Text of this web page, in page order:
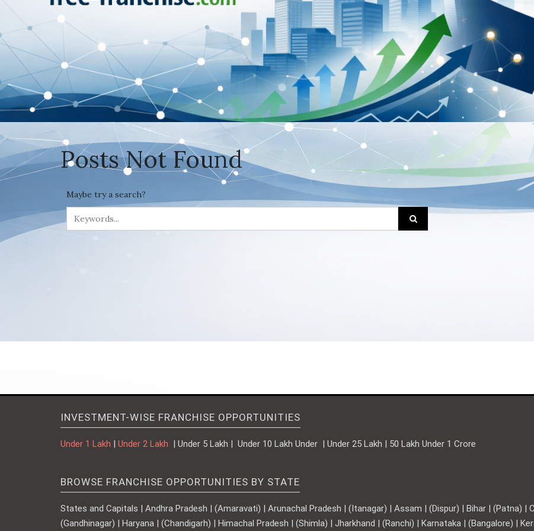
Posts Not Found
Maybe try a search?
INVESTMENT-WISE FRANCHISE OPPORTUNITIES
Under 1 Lakh | Under 2 Lakh | Under 5 Lakh | Under 10 Lakh Under | Under 25 Lakh | 50 Lakh Under 1 Crore
BROWSE FRANCHISE OPPORTUNITIES BY STATE
States and Capitals | Andhra Pradesh | (Amaravati) | Arunachal Pradesh | (Itanagar) | Assam | (Dispur) | Bihar | (Patna) |
(Gandhinagar) | Haryana | (Chandigarh) | Himachal Pradesh | (Shimla) | Jharkhand | (Ranchi) | Karnataka | (Bangalore) |